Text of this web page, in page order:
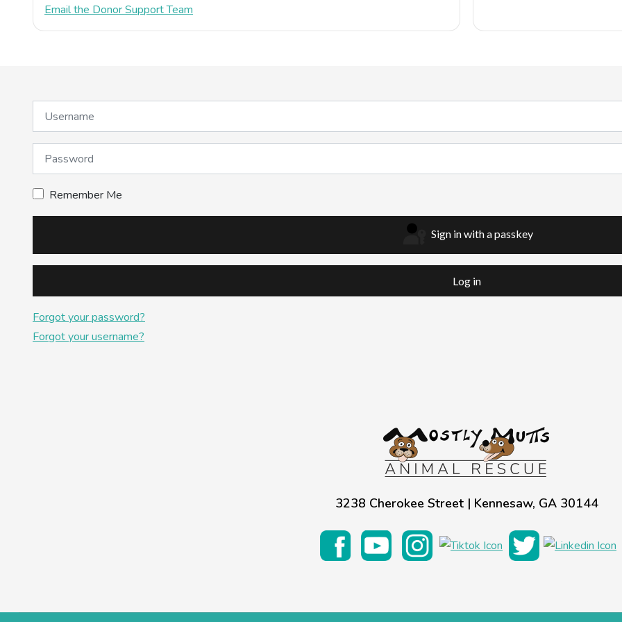
Email the Donor Support Team
Username
Password
Remember Me
Sign in with a passkey
Log in
Forgot your password?
Forgot your username?
3238 Cherokee Street | Kennesaw, GA 30144